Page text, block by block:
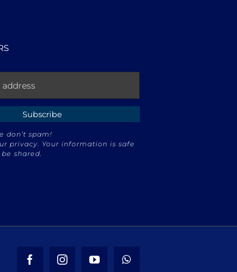
don’t spam!
privacy. Your information is safe
shared.
FacebookInstagramYouTubeWhatsApp